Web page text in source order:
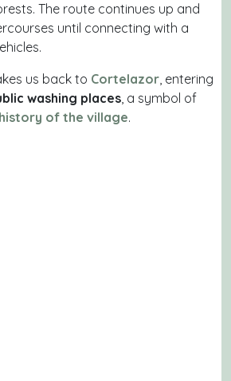
The route continues up and
until connecting with a
us back to Cortelazor, entering
washing places, a symbol of
of the village.